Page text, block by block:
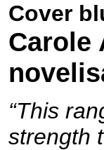
Cover
Carole
“This
strength